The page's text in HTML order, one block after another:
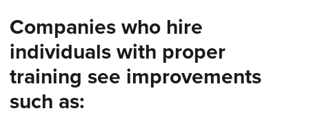
Companies who hire
individuals with proper
training see improvements
such as: